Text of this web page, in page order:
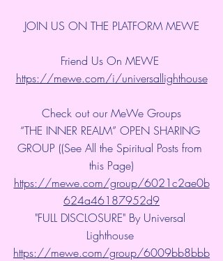
JOIN US ON THE PLATFORM MEWE
Friend Us On MEWE
https://mewe.com/i/universallighthouse
Check out our MeWe Groups
“THE INNER REALM” OPEN SHARING
GROUP ((See All the Spiritual Posts from
this Page)
https://mewe.com/group/6021c2ae0b
624a46187952d9
"FULL DISCLOSURE" By Universal
Lighthouse
https://mewe.com/group/6009bb8bbb